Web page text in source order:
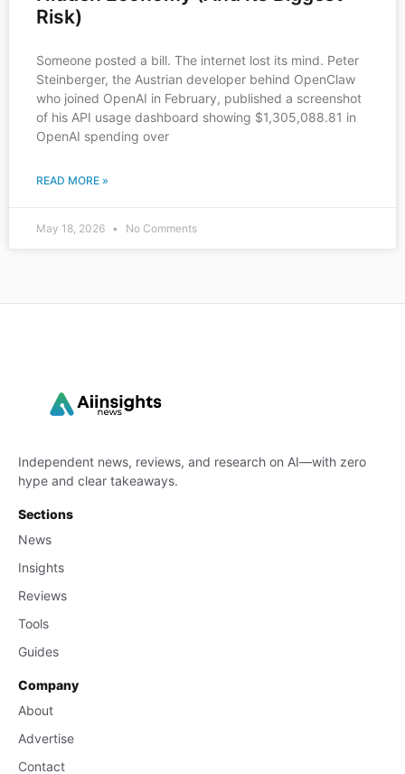
Risk)
Someone posted a bill. The internet lost its mind. Peter
Steinberger, the Austrian developer behind OpenClaw
who joined OpenAI in February, published a screenshot
of his API usage dashboard showing $1,305,088.81 in
OpenAI spending over
READ MORE »
May 18, 2026 No Comments
Independent news, reviews, and research on AI—with zero
hype and clear takeaways.
Sections
News
Insights
Reviews
Tools
Guides
Company
About
Advertise
Contact